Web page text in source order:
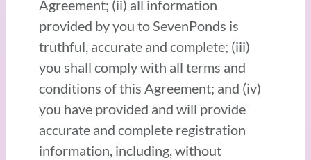
Agreement; (ii) all information
provided by you to SevenPonds is
truthful, accurate and complete; (iii)
you shall comply with all terms and
conditions of this Agreement; and (iv)
you have provided and will provide
accurate and complete registration
information, including, without